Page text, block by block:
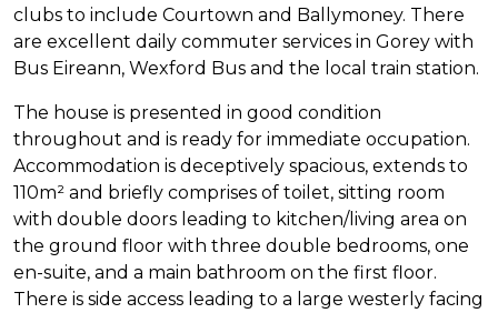
clubs to include Courtown and Ballymoney. There
are excellent daily commuter services in Gorey with
Bus Eireann, Wexford Bus and the local train station.
The house is presented in good condition
throughout and is ready for immediate occupation.
Accommodation is deceptively spacious, extends to
110m² and briefly comprises of toilet, sitting room
with double doors leading to kitchen/living area on
the ground floor with three double bedrooms, one
en-suite, and a main bathroom on the first floor.
There is side access leading to a large westerly facing